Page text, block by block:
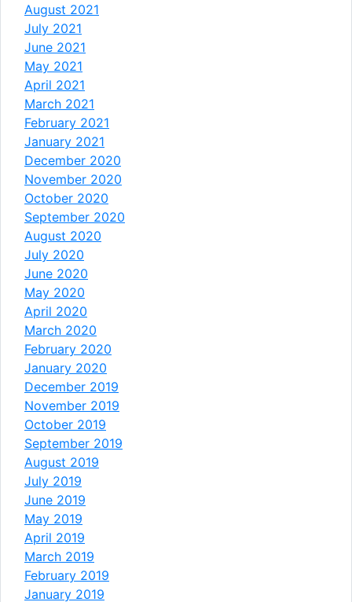
August 2021
July 2021
June 2021
May 2021
April 2021
March 2021
February 2021
January 2021
December 2020
November 2020
October 2020
September 2020
August 2020
July 2020
June 2020
May 2020
April 2020
March 2020
February 2020
January 2020
December 2019
November 2019
October 2019
September 2019
August 2019
July 2019
June 2019
May 2019
April 2019
March 2019
February 2019
January 2019